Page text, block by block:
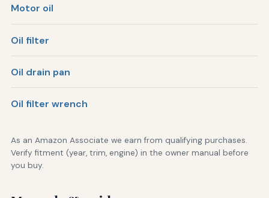
Motor oil
Oil filter
Oil drain pan
Oil filter wrench
As an Amazon Associate we earn from qualifying purchases.
Verify fitment (year, trim, engine) in the owner manual before
you buy.